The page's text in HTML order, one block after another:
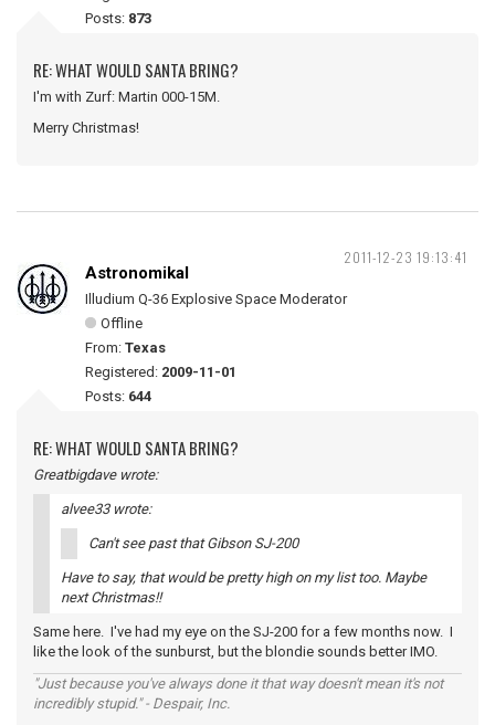
Posts: 873
RE: WHAT WOULD SANTA BRING?
I'm with Zurf: Martin 000-15M.
Merry Christmas!
2011-12-23 19:13:41
Astronomikal
Illudium Q-36 Explosive Space Moderator
Offline
From: Texas
Registered: 2009-11-01
Posts: 644
RE: WHAT WOULD SANTA BRING?
Greatbigdave wrote:
alvee33 wrote:
Can't see past that Gibson SJ-200
Have to say, that would be pretty high on my list too. Maybe
next Christmas!!
Same here. I've had my eye on the SJ-200 for a few months now. I
like the look of the sunburst, but the blondie sounds better IMO.
"Just because you've always done it that way doesn't mean it's not
incredibly stupid." - Despair, Inc.